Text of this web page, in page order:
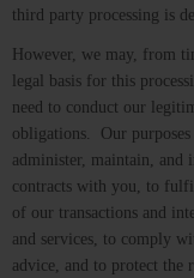
third party processing is
However, we may, from
legal basis for this
need to conduct our
obligations. Our
administer, maintain, and
contracts with you, to
of our transactions and
and services, to comply
advice, and to protect the